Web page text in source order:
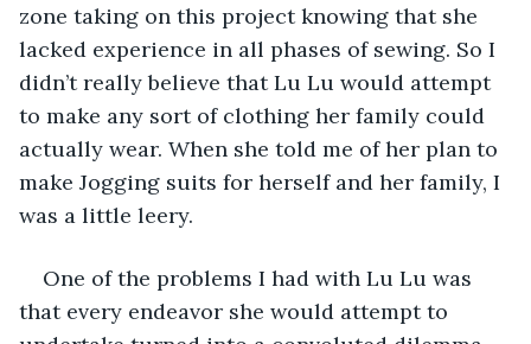
zone taking on this project knowing that she
lacked experience in all phases of sewing. So I
didn’t really believe that Lu Lu would attempt
to make any sort of clothing her family could
actually wear. When she told me of her plan to
make Jogging suits for herself and her family, I
was a little leery.
One of the problems I had with Lu Lu was
that every endeavor she would attempt to